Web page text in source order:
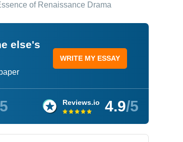
of Renaissance Drama
else's
WRITE MY ESSAY
Reviews.io 4.9/5